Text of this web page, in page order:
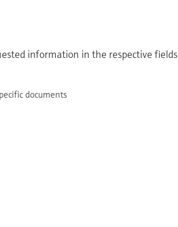
information in the respective fields
documents